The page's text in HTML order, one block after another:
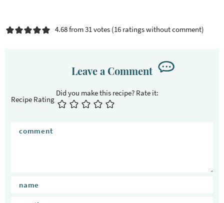
4.68 from 31 votes (16 ratings without comment)
Leave a Comment
Recipe Rating